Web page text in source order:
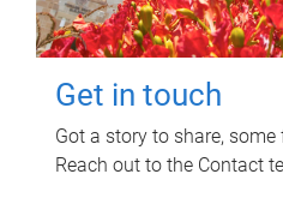
Get in touch
Got a story to share,
Reach out to the Contact